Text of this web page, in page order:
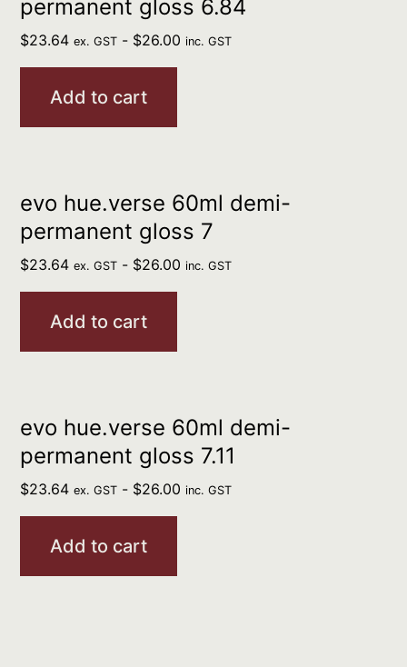
permanent gloss 6.84
$23.64 ex. GST - $26.00 inc. GST
Add to cart
evo hue.verse 60ml demi-
permanent gloss 7
$23.64 ex. GST - $26.00 inc. GST
Add to cart
evo hue.verse 60ml demi-
permanent gloss 7.11
$23.64 ex. GST - $26.00 inc. GST
Add to cart